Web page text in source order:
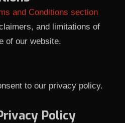
and Conditions section
and limitations of
of our website.
to our privacy policy.
Policy